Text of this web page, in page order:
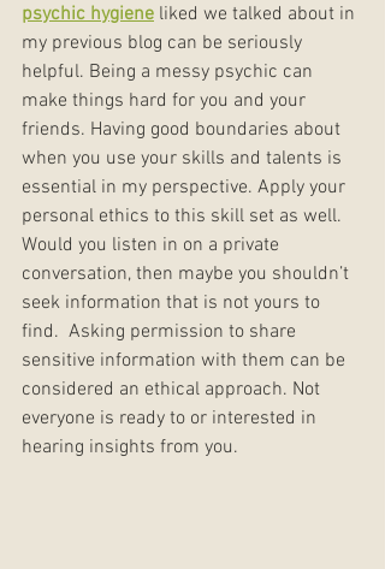
psychic hygiene liked we talked about in
my previous blog can be seriously
helpful. Being a messy psychic can
make things hard for you and your
friends. Having good boundaries about
when you use your skills and talents is
essential in my perspective. Apply your
personal ethics to this skill set as well.
Would you listen in on a private
conversation, then maybe you shouldn’t
seek information that is not yours to
find.  Asking permission to share
sensitive information with them can be
considered an ethical approach. Not
everyone is ready to or interested in
hearing insights from you.